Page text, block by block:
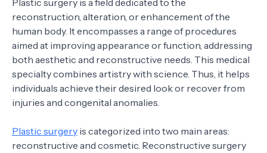
Plastic surgery is a field dedicated to the
reconstruction, alteration, or enhancement of the
human body. It encompasses a range of procedures
aimed at improving appearance or function, addressing
both aesthetic and reconstructive needs. This medical
specialty combines artistry with science. Thus, it helps
individuals achieve their desired look or recover from
injuries and congenital anomalies.
Plastic surgery is categorized into two main areas:
reconstructive and cosmetic. Reconstructive surgery